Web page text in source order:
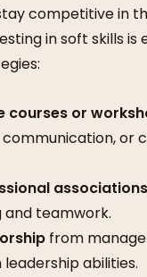
competitive in
in soft skills is
courses or
communication, or
associations
and teamwork.
from
abilities.